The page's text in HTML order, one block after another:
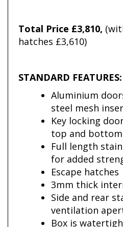
Total Price £3,810,
hatches £3,610)
STANDARD FEATURES:
Aluminium
steel mesh
Key locking
top and
Full length
for added
Escape hatches
3mm thick
Side and rear
ventilation
Box is